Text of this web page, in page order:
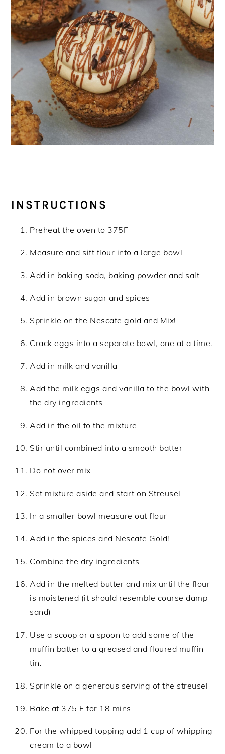
INSTRUCTIONS
Preheat the oven to 375F
Measure and sift flour into a large bowl
Add in baking soda, baking powder and salt
Add in brown sugar and spices
Sprinkle on the Nescafe gold and Mix!
Crack eggs into a separate bowl, one at a time.
Add in milk and vanilla
Add the milk eggs and vanilla to the bowl with
the dry ingredients
Add in the oil to the mixture
Stir until combined into a smooth batter
Do not over mix
Set mixture aside and start on Streusel
In a smaller bowl measure out flour
Add in the spices and Nescafe Gold!
Combine the dry ingredients
Add in the melted butter and mix until the flour
is moistened (it should resemble course damp
sand)
Use a scoop or a spoon to add some of the
muffin batter to a greased and floured muffin
tin.
Sprinkle on a generous serving of the streusel
Bake at 375 F for 18 mins
For the whipped topping add 1 cup of whipping
cream to a bowl